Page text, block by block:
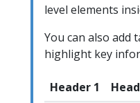
level elements
You can also add
highlight key
Header 1